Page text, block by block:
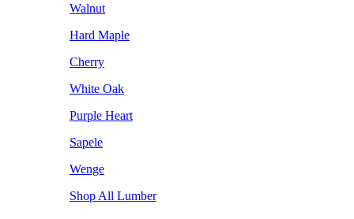
Walnut
Hard Maple
Cherry
White Oak
Purple Heart
Sapele
Wenge
Shop All Lumber